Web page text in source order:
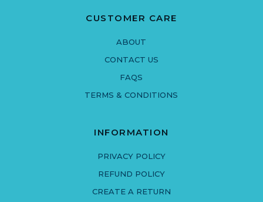
CUSTOMER CARE
ABOUT
CONTACT US
FAQS
TERMS & CONDITIONS
INFORMATION
PRIVACY POLICY
REFUND POLICY
CREATE A RETURN